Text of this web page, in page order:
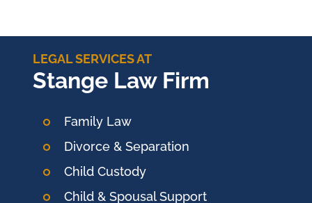
LEGAL SERVICES AT
Stange Law Firm
Family Law
Divorce & Separation
Child Custody
Child & Spousal Support